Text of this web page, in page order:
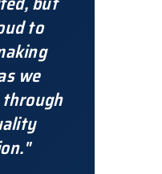
to
we